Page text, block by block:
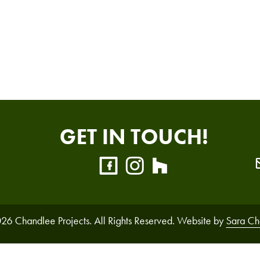
GET IN TOUCH!
Chandlee Projects. All Rights Reserved. Website by Sara